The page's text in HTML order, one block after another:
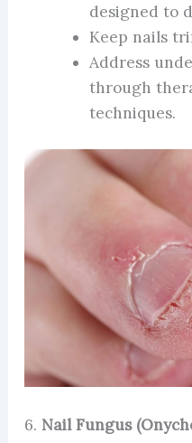
designed to
Keep nails
Address
through
techniques.
6. Nail Fungus